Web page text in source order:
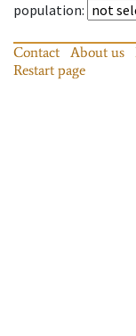
population:
Contact About us
Restart page